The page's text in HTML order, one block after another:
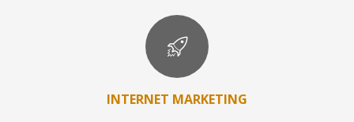
INTERNET MARKETING